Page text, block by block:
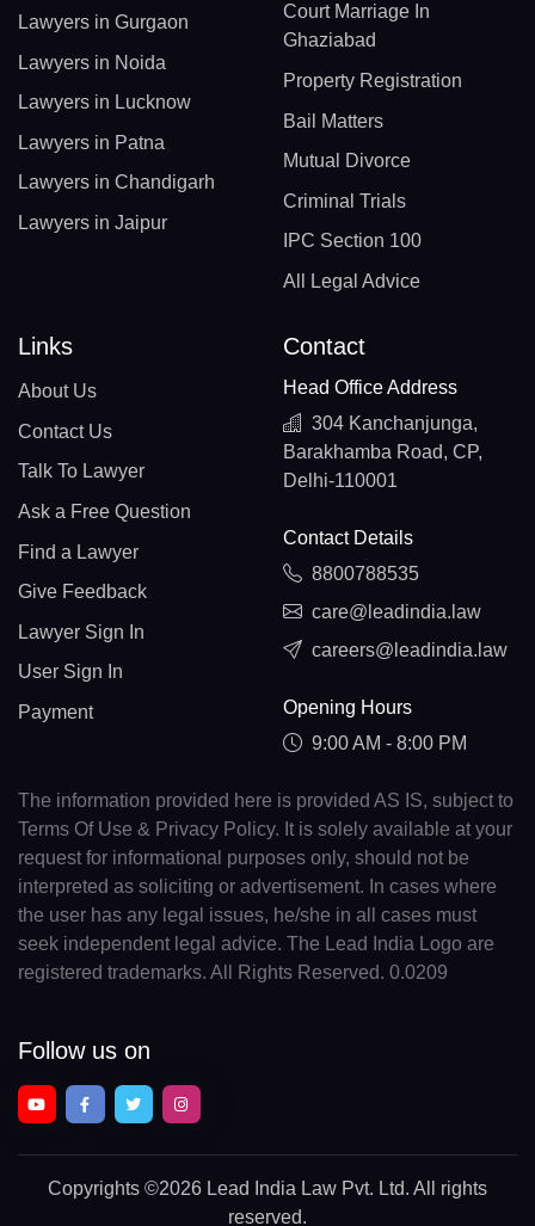
Lawyers in Gurgaon
Lawyers in Noida
Lawyers in Lucknow
Lawyers in Patna
Lawyers in Chandigarh
Lawyers in Jaipur
Court Marriage In
Ghaziabad
Property Registration
Bail Matters
Mutual Divorce
Criminal Trials
IPC Section 100
All Legal Advice
Links
About Us
Contact Us
Talk To Lawyer
Ask a Free Question
Find a Lawyer
Give Feedback
Lawyer Sign In
User Sign In
Payment
Contact
Head Office Address
304 Kanchanjunga,
Barakhamba Road, CP,
Delhi-110001
Contact Details
8800788535
care@leadindia.law
careers@leadindia.law
Opening Hours
9:00 AM - 8:00 PM
The information provided here is provided AS IS, subject to
Terms Of Use & Privacy Policy. It is solely available at your
request for informational purposes only, should not be
interpreted as soliciting or advertisement. In cases where
the user has any legal issues, he/she in all cases must
seek independent legal advice. The Lead India Logo are
registered trademarks. All Rights Reserved. 0.0209
Follow us on
Copyrights ©2026 Lead India Law Pvt. Ltd. All rights
reserved.